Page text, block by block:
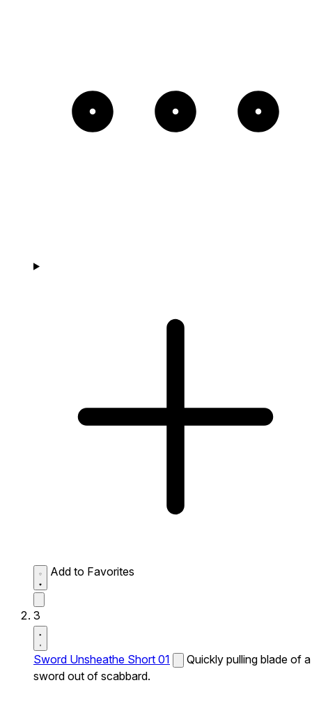
Add to Favorites
3
Sword Unsheathe Short 01
Quickly pulling blade of a
sword out of scabbard.